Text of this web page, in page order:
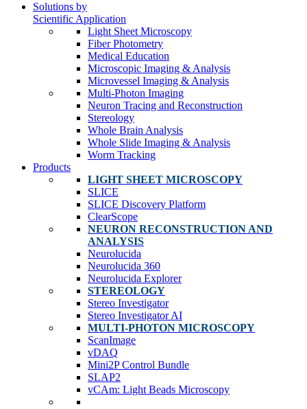
Solutions by
Scientific Application
Light Sheet Microscopy
Fiber Photometry
Medical Education
Microscopic Imaging & Analysis
Microvessel Imaging & Analysis
Multi-Photon Imaging
Neuron Tracing and Reconstruction
Stereology
Whole Brain Analysis
Whole Slide Imaging & Analysis
Worm Tracking
Products
LIGHT SHEET MICROSCOPY
SLICE
SLICE Discovery Platform
ClearScope
NEURON RECONSTRUCTION AND
ANALYSIS
Neurolucida
Neurolucida 360
Neurolucida Explorer
STEREOLOGY
Stereo Investigator
Stereo Investigator AI
MULTI-PHOTON MICROSCOPY
ScanImage
vDAQ
Mini2P Control Bundle
SLAP2
vCAm: Light Beads Microscopy